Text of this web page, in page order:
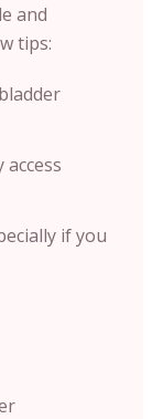
and
tips:
if you